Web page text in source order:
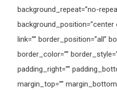
background_repeat=”no-
background_position=”center
link=”” border_position=”all”
border_color=””
padding_right=””
margin_top=””